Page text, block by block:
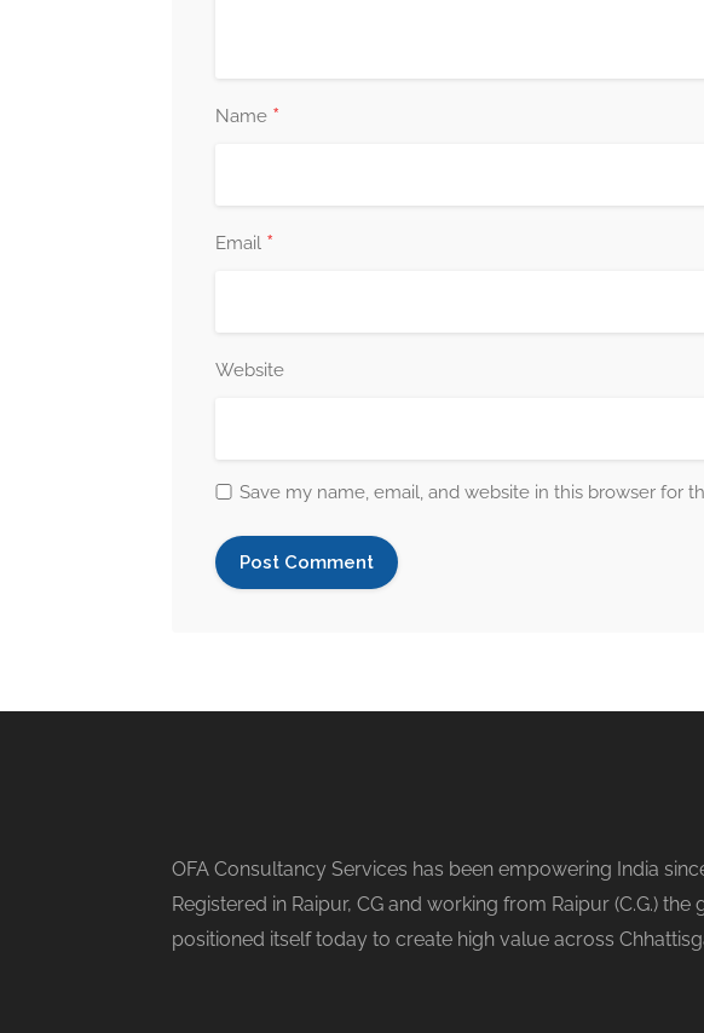
Name *
Email *
Website
Save my name, email, and website in this browser for
OFA Consultancy Services has been empowering India
Registered in Raipur, CG and working from Raipur (C.G.) the
positioned itself today to create high value across